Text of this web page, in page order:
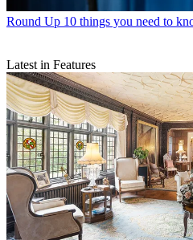
Round Up 10 things you need to
Latest in Features